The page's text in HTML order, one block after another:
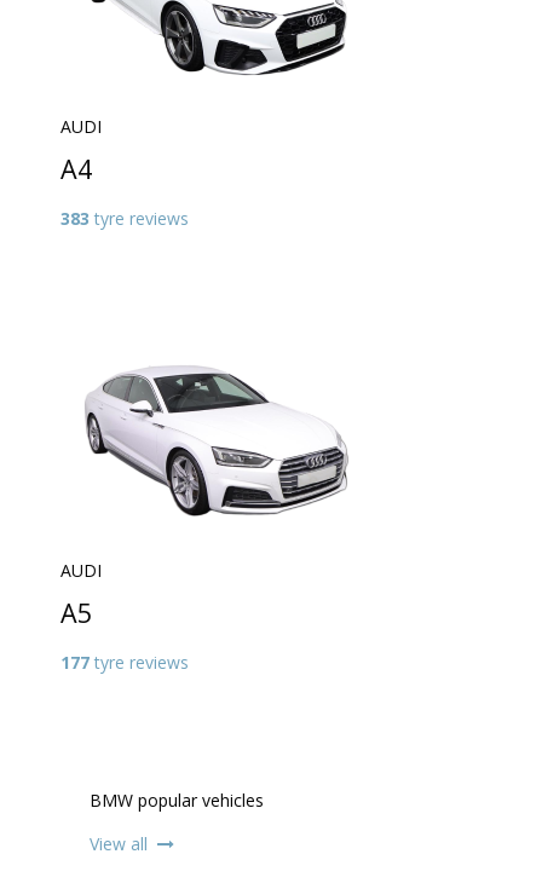
AUDI
A4
383 tyre reviews
AUDI
A5
177 tyre reviews
BMW popular vehicles
View all